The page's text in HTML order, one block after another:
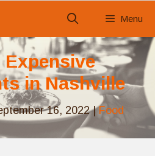
Menu
Expensive
in Nashville
16, 2022|Food